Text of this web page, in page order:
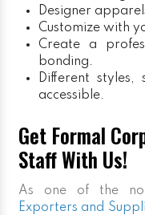
Designer
Customize with
Create a
bonding.
Different styles,
accessible.
Get Formal
Staff With Us!
As one of the
Exporters and